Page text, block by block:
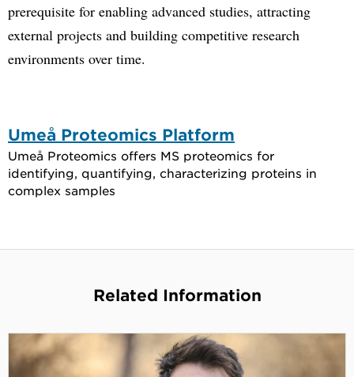
prerequisite for enabling advanced studies, attracting
external projects and building competitive research
environments over time.
Umeå Proteomics Platform
Umeå Proteomics offers MS proteomics for
identifying, quantifying, characterizing proteins in
complex samples
Related Information